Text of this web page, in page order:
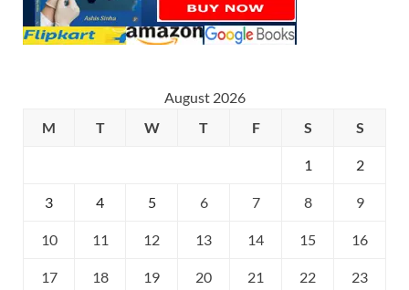
August 2026
M
T W T F S S
1 2
3 4 5 6 7 8 9
10 11 12 13 14 15 16
17 18 19 20 21 22 23